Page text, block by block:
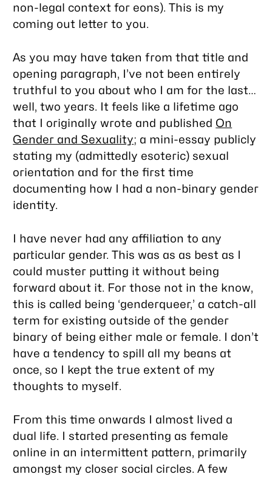
non-legal context for eons). This is my
coming out letter to you.
As you may have taken from that title and
opening paragraph, I’ve not been entirely
truthful to you about who I am for the last…
well, two years. It feels like a lifetime ago
that I originally wrote and published On
Gender and Sexuality; a mini-essay publicly
stating my (admittedly esoteric) sexual
orientation and for the first time
documenting how I had a non-binary gender
identity.
I have never had any affiliation to any
particular gender. This was as as best as I
could muster putting it without being
forward about it. For those not in the know,
this is called being ‘genderqueer,’ a catch-all
term for existing outside of the gender
binary of being either male or female. I don’t
have a tendency to spill all my beans at
once, so I kept the true extent of my
thoughts to myself.
From this time onwards I almost lived a
dual life. I started presenting as female
online in an intermittent pattern, primarily
amongst my closer social circles. A few